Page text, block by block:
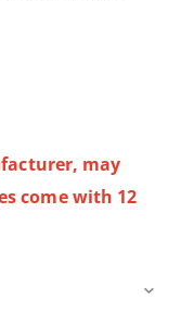
may
come with 12